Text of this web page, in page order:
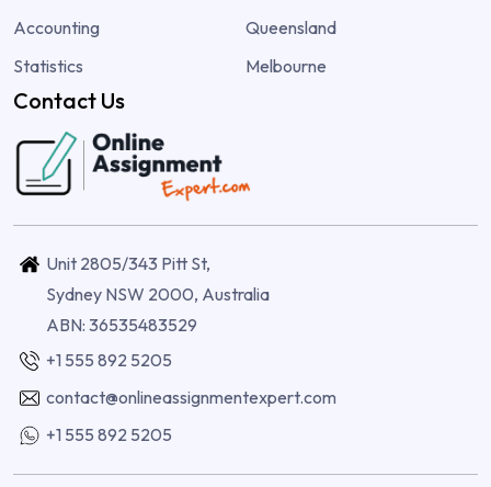
Accounting
Statistics
Queensland
Melbourne
Contact Us
Unit 2805/343 Pitt St,
Sydney NSW 2000, Australia
ABN: 36535483529
+1 555 892 5205
contact@onlineassignmentexpert.com
+1 555 892 5205